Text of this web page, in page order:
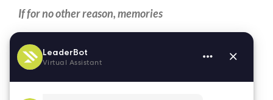
If for no other reason, memories
The other day, a woman walking her dog ran into a
22-year old man out in the neighborhood chasing